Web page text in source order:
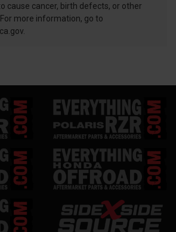
cause cancer, birth defects, or other
more information, go to